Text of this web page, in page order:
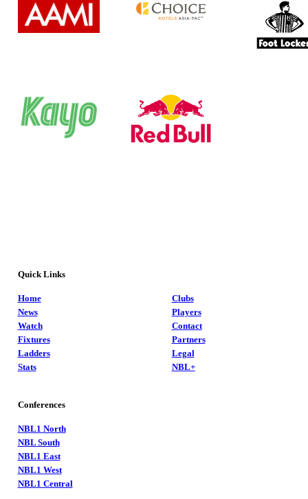
Quick Links
Home
News
Watch
Fixtures
Ladders
Stats
Clubs
Players
Contact
Partners
Legal
NBL+
Conferences
NBL1 North
NBL South
NBL1 East
NBL1 West
NBL1 Central